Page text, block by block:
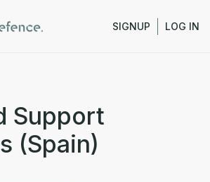
SIGNUP LOG IN
Support
(Spain)